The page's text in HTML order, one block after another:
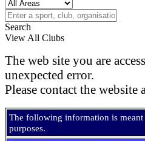
Search
View All Clubs
The web site you are
unexpected error.
Please contact the website
The following information is
purposes.